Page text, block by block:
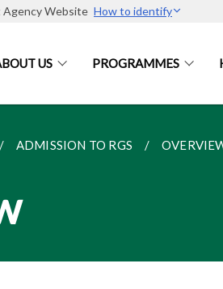
Agency Website How to identify
US PROGRAMMES
ADMISSION TO RGS